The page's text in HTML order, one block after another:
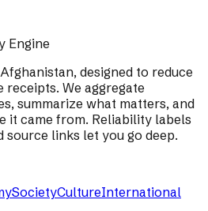
Engine
designed to reduce
We aggregate
summarize what matters, and
it came from. Reliability labels
source links let you go deep.
SocietyCultureInternational